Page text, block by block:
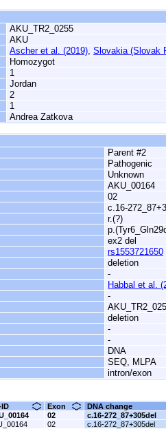
AKU_TR2_0255
AKU
Ascher et al. (2019), Slovakia (Slovak
Homozygot
1
Jordan
2
1
Andrea Zatkova
Parent #2
Pathogenic
Unknown
AKU_00164
02
c.16-
r.(?)
ex2 del
rs1553721650
deletion
-
Habbal et al.
-
deletion
-
-
DNA
SEQ, MLPA
intron/exon
Exon
DNA change
02
c.16-272_87+305del
02 c.16-272_87+305del